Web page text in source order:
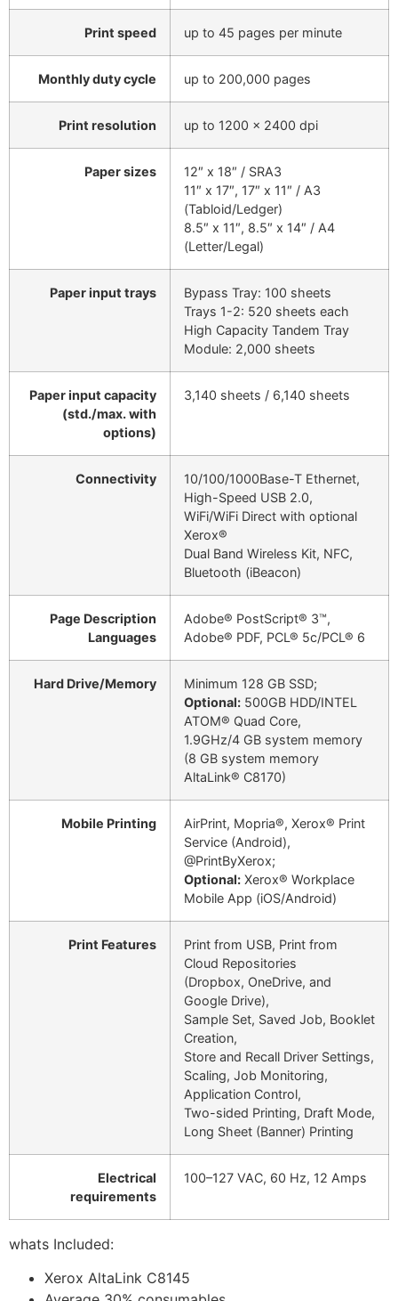
Print speed up to 45 pages per minute
Monthly duty cycle up to 200,000 pages
Print resolution up to 1200 x 2400 dpi
Paper sizes
12″ x 18″ / SRA3
11″ x 17″, 17″ x 11″ / A3
(Tabloid/Ledger)
8.5″ x 11″, 8.5″ x 14″ / A4
(Letter/Legal)
Paper input trays
Bypass Tray: 100 sheets
Trays 1-2: 520 sheets each
High Capacity Tandem Tray
Module: 2,000 sheets
Paper input capacity
(std./max. with
options)
3,140 sheets / 6,140 sheets
Connectivity
10/100/1000Base-T Ethernet,
High-Speed USB 2.0,
WiFi/WiFi Direct with optional
Xerox®
Dual Band Wireless Kit, NFC,
Bluetooth (iBeacon)
Page Description
Languages
Adobe® PostScript® 3™,
Adobe® PDF, PCL® 5c/PCL® 6
Hard Drive/Memory
Minimum 128 GB SSD;
Optional: 500GB HDD/INTEL
ATOM® Quad Core,
1.9GHz/4 GB system memory
(8 GB system memory
AltaLink® C8170)
Mobile Printing
AirPrint, Mopria®, Xerox® Print
Service (Android),
@PrintByXerox;
Optional: Xerox® Workplace
Mobile App (iOS/Android)
Print Features
Print from USB, Print from
Cloud Repositories
(Dropbox, OneDrive, and
Google Drive),
Sample Set, Saved Job, Booklet
Creation,
Store and Recall Driver Settings,
Scaling, Job Monitoring,
Application Control,
Two-sided Printing, Draft Mode,
Long Sheet (Banner) Printing
Electrical
requirements
100–127 VAC, 60 Hz, 12 Amps
whats Included:
Xerox AltaLink C8145